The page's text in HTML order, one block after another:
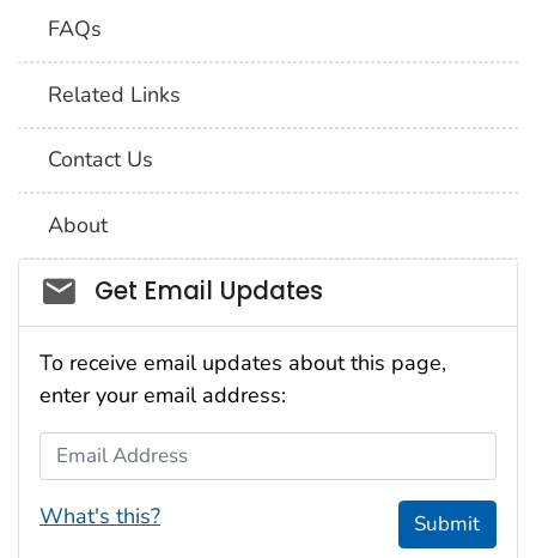
FAQs
Related Links
Contact Us
About
Social_govd
Get Email Updates
To receive email updates about this page,
enter your email address:
Email Address
What's this? Submit